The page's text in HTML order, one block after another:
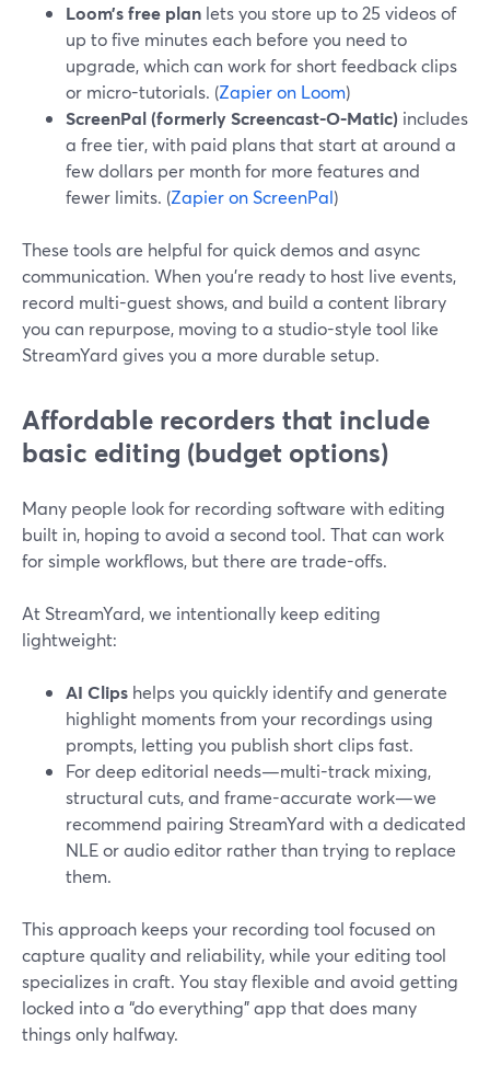
Loom’s free plan lets you store up to 25 videos of
up to five minutes each before you need to
upgrade, which can work for short feedback clips
or micro-tutorials. (Zapier on Loom)
ScreenPal (formerly Screencast-O-Matic) includes
a free tier, with paid plans that start at around a
few dollars per month for more features and
fewer limits. (Zapier on ScreenPal)
These tools are helpful for quick demos and async
communication. When you’re ready to host live events,
record multi-guest shows, and build a content library
you can repurpose, moving to a studio-style tool like
StreamYard gives you a more durable setup.
Affordable recorders that include
basic editing (budget options)
Many people look for recording software with editing
built in, hoping to avoid a second tool. That can work
for simple workflows, but there are trade-offs.
At StreamYard, we intentionally keep editing
lightweight:
AI Clips helps you quickly identify and generate
highlight moments from your recordings using
prompts, letting you publish short clips fast.
For deep editorial needs—multi-track mixing,
structural cuts, and frame-accurate work—we
recommend pairing StreamYard with a dedicated
NLE or audio editor rather than trying to replace
them.
This approach keeps your recording tool focused on
capture quality and reliability, while your editing tool
specializes in craft. You stay flexible and avoid getting
locked into a “do everything” app that does many
things only halfway.